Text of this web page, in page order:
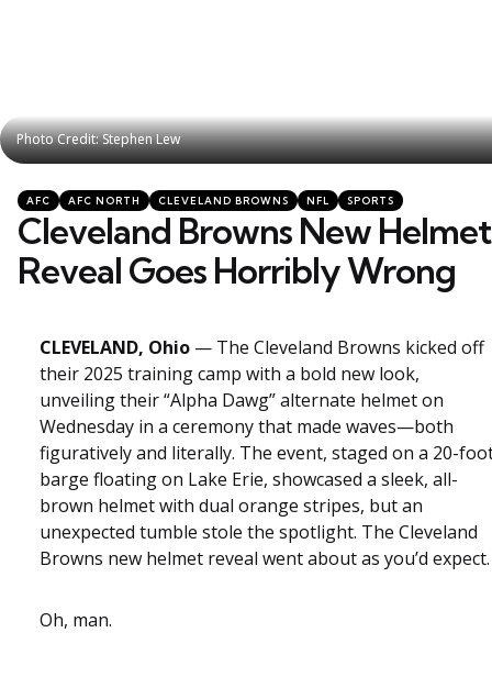
Photo Credit: Stephen Lew
Photo Credit: Stephen Lew
Categories
Posted
in
AFC AFC NORTH CLEVELAND BROWNS NFL SPORTS
Cleveland Browns New Helmet
Reveal Goes Horribly Wrong
CLEVELAND, Ohio — The Cleveland Browns kicked off
their 2025 training camp with a bold new look,
unveiling their “Alpha Dawg” alternate helmet on
Wednesday in a ceremony that made waves—both
figuratively and literally. The event, staged on a 20-
barge floating on Lake Erie, showcased a sleek, all-
brown helmet with dual orange stripes, but an
unexpected tumble stole the spotlight. The Cleveland
Browns new helmet reveal went about as you’d expect.
Oh, man.